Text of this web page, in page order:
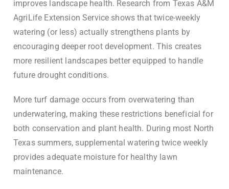
improves landscape health. Research from Texas A&M
AgriLife Extension Service shows that twice-weekly
watering (or less) actually strengthens plants by
encouraging deeper root development. This creates
more resilient landscapes better equipped to handle
future drought conditions.
More turf damage occurs from overwatering than
underwatering, making these restrictions beneficial for
both conservation and plant health. During most North
Texas summers, supplemental watering twice weekly
provides adequate moisture for healthy lawn
maintenance.